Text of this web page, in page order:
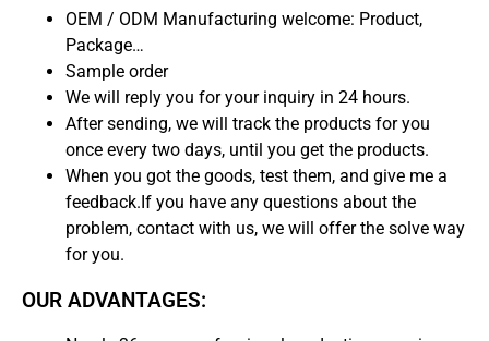
OEM / ODM Manufacturing welcome: Product,
Package…
Sample order
We will reply you for your inquiry in 24 hours.
After sending, we will track the products for you
once every two days, until you get the products.
When you got the goods, test them, and give me a
feedback.If you have any questions about the
problem, contact with us, we will offer the solve way
for you.
OUR ADVANTAGES: